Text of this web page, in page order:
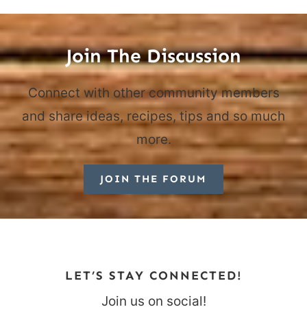
Join The Discussion
Connect with other community members
and share ideas, recipes, tips and so much
more.
JOIN THE FORUM
LET’S STAY CONNECTED!
Join us on social!